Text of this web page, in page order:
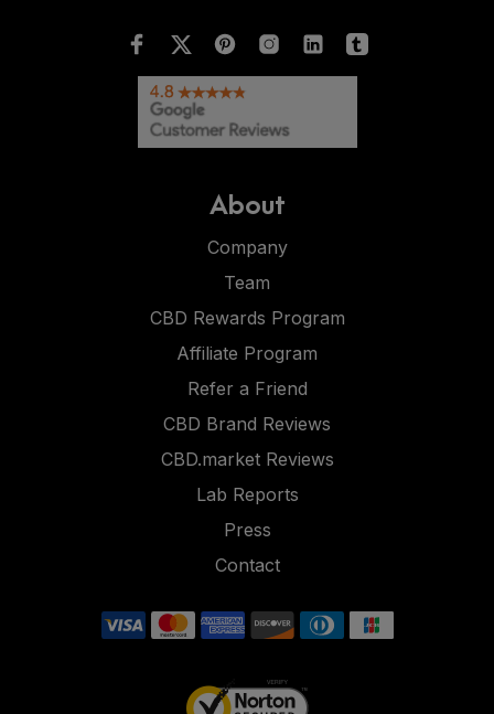
About
Company
Team
CBD Rewards Program
Affiliate Program
Refer a Friend
CBD Brand Reviews
CBD.market Reviews
Lab Reports
Press
Contact